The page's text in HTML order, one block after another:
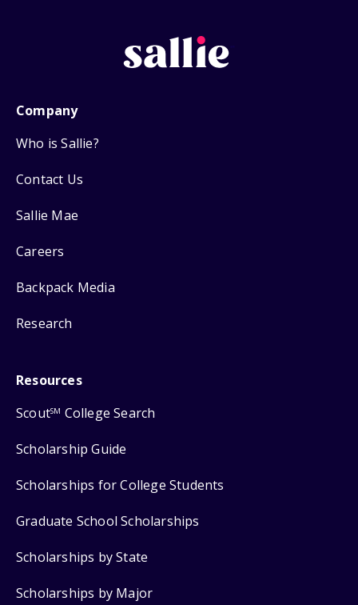
Company
Who is Sallie?
Contact Us
Sallie Mae
Careers
Backpack Media
Research
Resources
ScoutSM College Search
Scholarship Guide
Scholarships for College Students
Graduate School Scholarships
Scholarships by State
Scholarships by Major